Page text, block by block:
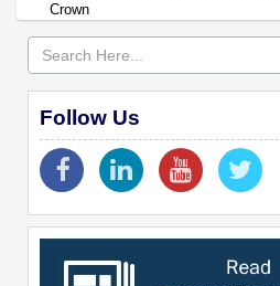
Crown
Follow Us